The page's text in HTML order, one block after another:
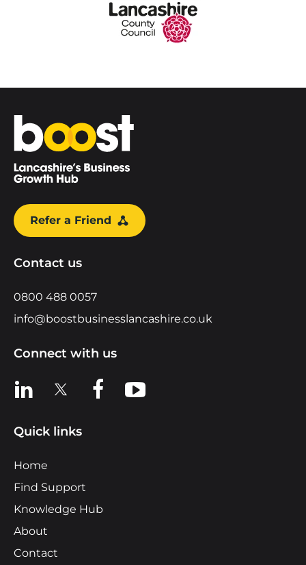
Home
Refer a Friend
Contact us
0800 488 0057
info@boostbusinesslancashire.co.uk
Connect with us
View us on LinkedIn
View us on XView us on Facebook
View us on YouTube
Quick links
Home
Find Support
Knowledge Hub
About
Contact